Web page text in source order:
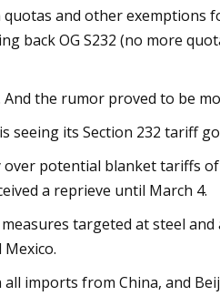
and other exemptions
back OG S232 (no more
the rumor proved to be
seeing its Section 232 tariff
potential blanket tariffs
a reprieve until March 4.
targeted at steel
imports from China, and